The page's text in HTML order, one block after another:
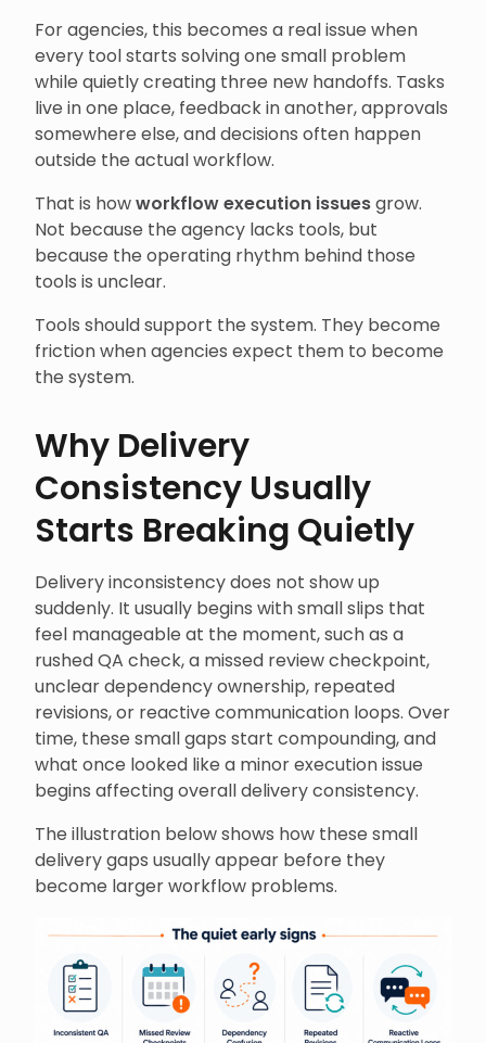
For agencies, this becomes a real issue when
every tool starts solving one small problem
while quietly creating three new handoffs. Tasks
live in one place, feedback in another, approvals
somewhere else, and decisions often happen
outside the actual workflow.
That is howworkflow execution issuesgrow.
Not because the agency lacks tools, but
because the operating rhythm behind those
tools is unclear.
Tools should support the system. They become
friction when agencies expect them to become
the system.
Why Delivery
Consistency Usually
Starts Breaking Quietly
Delivery inconsistency does not show up
suddenly. It usually begins with small slips that
feel manageable at the moment, such as a
rushed QA check, a missed review checkpoint,
unclear dependency ownership, repeated
revisions, or reactive communication loops. Over
time, these small gaps start compounding, and
what once looked like a minor execution issue
begins affecting overall delivery consistency.
The illustration below shows how these small
delivery gaps usually appear before they
become larger workflow problems.